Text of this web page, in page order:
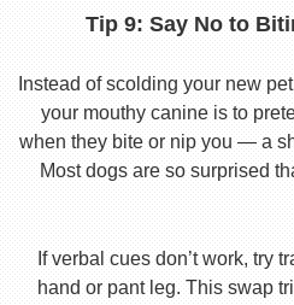
Tip 9: Say No to
Instead of scolding your new
your mouthy canine is to
when they bite or nip you — a
Most dogs are so surprised
If verbal cues don’t work, try
hand or pant leg. This swap